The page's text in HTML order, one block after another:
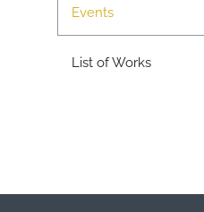
Events
List of Works